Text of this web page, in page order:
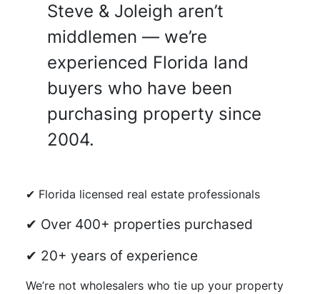
Steve & Joleigh aren’t
middlemen — we’re
experienced Florida land
buyers who have been
purchasing property since
2004.
✔ Florida licensed real estate professionals
✔ Over 400+ properties purchased
✔ 20+ years of experience
We’re not wholesalers who tie up your property